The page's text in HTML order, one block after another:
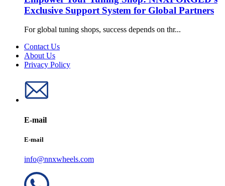
Exclusive Support System for Global Partners
For global tuning shops, success depends on thr...
Contact Us
About Us
Privacy Policy
E-mail
E-mail
info@nnxwheels.com